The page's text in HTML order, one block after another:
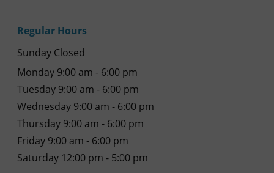
Regular Hours
Sunday Closed
Monday 9:00 am - 6:00 pm
Tuesday 9:00 am - 6:00 pm
Wednesday 9:00 am - 6:00 pm
Thursday 9:00 am - 6:00 pm
Friday 9:00 am - 6:00 pm
Saturday 12:00 pm - 5:00 pm